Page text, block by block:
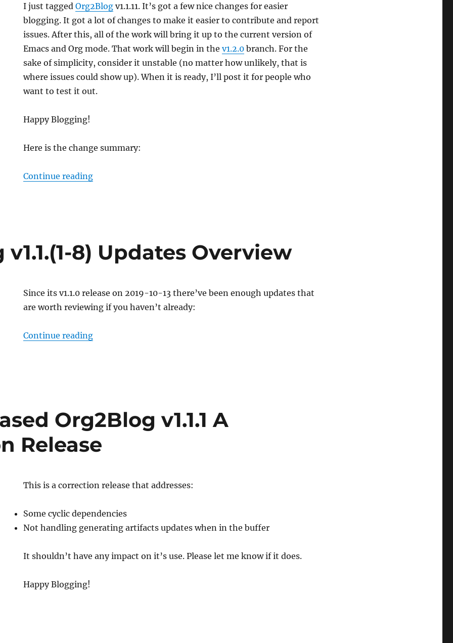
I just taggedOrg2Blog v1.1.11. It’s got a few nice changes for easier
blogging. It got a lot of changes to make it easier to contribute and report
issues. After this, all of the work will bring it up to the current version of
Emacs and Org mode. That work will begin in thev1.2.0 branch. For the
sake of simplicity, consider it unstable (no matter how unlikely, that is
where issues could show up). When it is ready, I’ll post it for people who
want to test it out.
Happy Blogging!
Here is the change summary:
Continue reading“Org2Blog v1.1.11 Released”
8) Updates Overview
Since its v1.1.0 release on 2019-10-13 there’ve been enough updates that
are worth reviewing if you haven’t already:
Continue reading“Org2Blog v1.1.(1-8) Updates Overview”
Org2Blog v1.1.1 A
Release
This is a correction release that addresses:
Some cyclic dependencies
Not handling generating artifacts updates when in the buffer
It shouldn’t have any impact on it’s use. Please let me know if it does.
Happy Blogging!